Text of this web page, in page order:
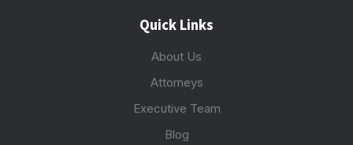
Quick Links
About Us
Attorneys
Executive Team
Blog